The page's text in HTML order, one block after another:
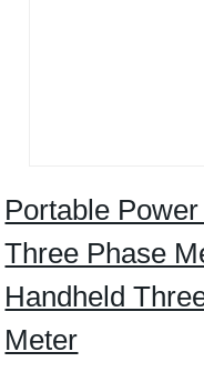
Portable
Three Phase
Handheld
Meter